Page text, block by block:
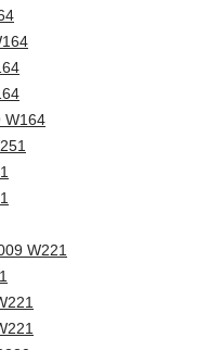
W164
W221